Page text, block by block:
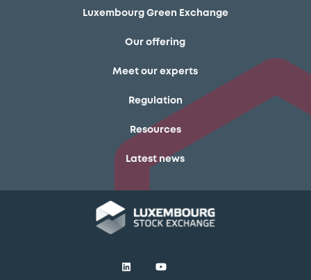
Luxembourg Green Exchange
Our offering
Meet our experts
Regulation
Resources
Latest news